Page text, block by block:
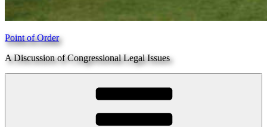
Point of Order
A Discussion of Congressional Legal Issues